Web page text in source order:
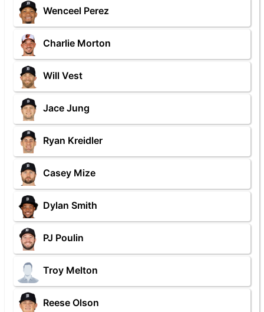
Wenceel Perez
Charlie Morton
Will Vest
Jace Jung
Ryan Kreidler
Casey Mize
Dylan Smith
PJ Poulin
Troy Melton
Reese Olson